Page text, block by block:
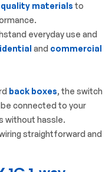
materials to
everyday use and
and commercial
back boxes, the switch
connected to your
without hassle.
straightforward and